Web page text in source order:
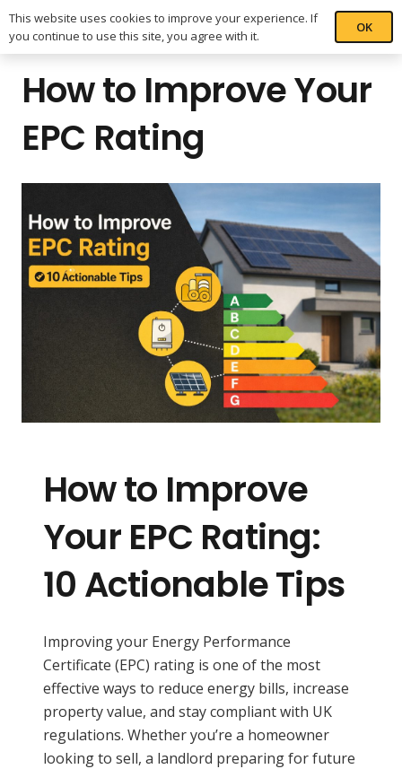
How to Improve Your
EPC Rating
How to Improve
Your EPC Rating:
10 Actionable Tips
Improving your Energy Performance
Certificate (EPC) rating is one of the most
effective ways to reduce energy bills, increase
property value, and stay compliant with UK
regulations. Whether you’re a homeowner
looking to sell, a landlord preparing for future
This website uses cookies to improve your experience. If
you continue to use this site, you agree with it.
OK